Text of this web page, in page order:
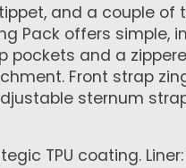
and a couple
Pack offers
and a
Front strap
sternum
TPU coating.